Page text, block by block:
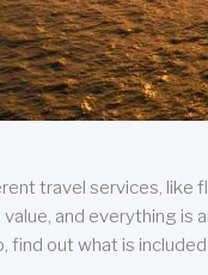
travel services, like
and everything is
find out what is